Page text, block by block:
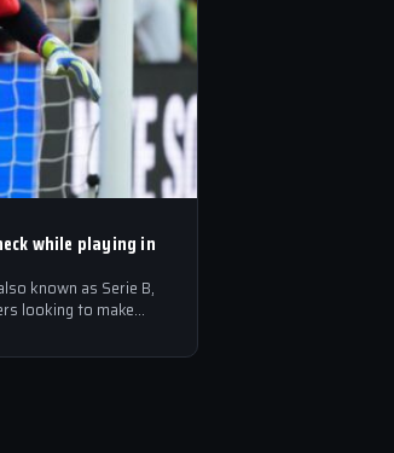
while playing in
known as Serie B,
looking to make…